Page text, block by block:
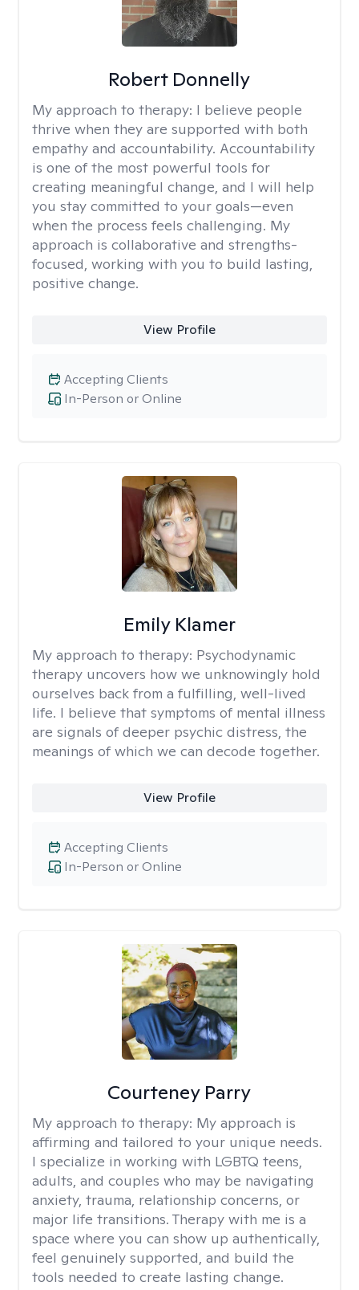
Robert Donnelly
My approach to therapy: I believe people
thrive when they are supported with both
empathy and accountability. Accountability
is one of the most powerful tools for
creating meaningful change, and I will help
you stay committed to your goals—even
when the process feels challenging. My
approach is collaborative and strengths-
focused, working with you to build lasting,
positive change.
View Profile
In-Person or Online
Accepting Clients
Emily Klamer
My approach to therapy: Psychodynamic
therapy uncovers how we unknowingly hold
ourselves back from a fulfilling, well-lived
life. I believe that symptoms of mental illness
are signals of deeper psychic distress, the
meanings of which we can decode together.
View Profile
In-Person or Online
Accepting Clients
Courteney Parry
My approach to therapy: My approach is
affirming and tailored to your unique needs.
I specialize in working with LGBTQ teens,
adults, and couples who may be navigating
anxiety, trauma, relationship concerns, or
major life transitions. Therapy with me is a
space where you can show up authentically,
feel genuinely supported, and build the
tools needed to create lasting change.